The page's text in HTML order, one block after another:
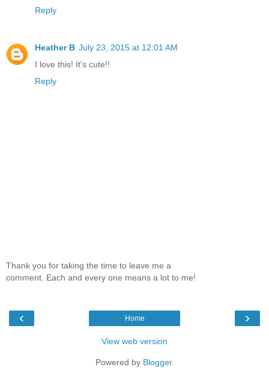
Reply
Heather B July 23, 2015 at 12:01 AM
I love this! It's cute!!
Reply
Thank you for taking the time to leave me a
comment. Each and every one means a lot to me!
‹ ›
Home
View web version
Powered by Blogger.